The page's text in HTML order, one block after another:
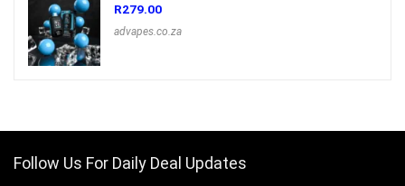
R279.00
advapes.co.za
Follow Us For Daily Deal Updates